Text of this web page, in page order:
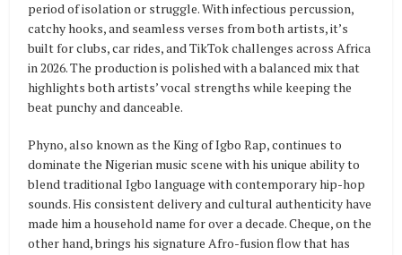
period of isolation or struggle. With infectious percussion,
catchy hooks, and seamless verses from both artists, it’s
built for clubs, car rides, and TikTok challenges across Africa
in 2026. The production is polished with a balanced mix that
highlights both artists’ vocal strengths while keeping the
beat punchy and danceable.
Phyno, also known as the King of Igbo Rap, continues to
dominate the Nigerian music scene with his unique ability to
blend traditional Igbo language with contemporary hip-hop
sounds. His consistent delivery and cultural authenticity have
made him a household name for over a decade. Cheque, on the
other hand, brings his signature Afro-fusion flow that has